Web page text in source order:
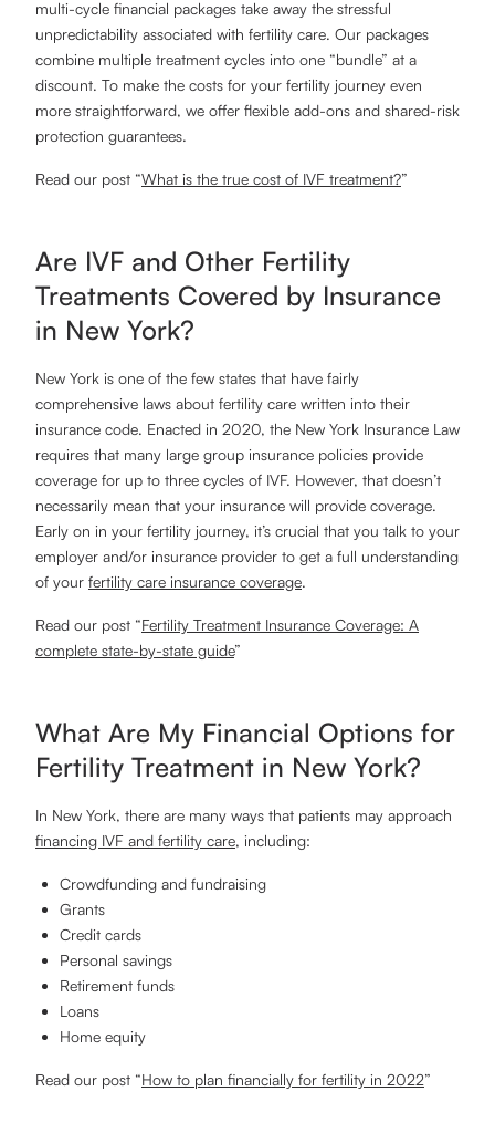
multi-cycle financial packages take away the stressful
unpredictability associated with fertility care. Our packages
combine multiple treatment cycles into one “bundle” at a
discount. To make the costs for your fertility journey even
more straightforward, we offer flexible add-ons and shared-risk
protection guarantees.
Read our post “What is the true cost of IVF treatment?”
Are IVF and Other Fertility
Treatments Covered by Insurance
in New York?
New York is one of the few states that have fairly
comprehensive laws about fertility care written into their
insurance code. Enacted in 2020, the New York Insurance Law
requires that many large group insurance policies provide
coverage for up to three cycles of IVF. However, that doesn’t
necessarily mean that your insurance will provide coverage.
Early on in your fertility journey, it’s crucial that you talk to your
employer and/or insurance provider to get a full understanding
of your fertility care insurance coverage.
Read our post “Fertility Treatment Insurance Coverage: A
complete state-by-state guide”
What Are My Financial Options for
Fertility Treatment in New York?
In New York, there are many ways that patients may approach
financing IVF and fertility care, including:
Crowdfunding and fundraising
Grants
Credit cards
Personal savings
Retirement funds
Loans
Home equity
Read our post “How to plan financially for fertility in 2022”